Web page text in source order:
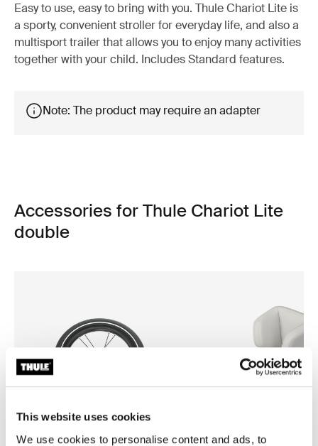
This website uses cookies
We use cookies to personalise content and ads, to
Easy to use, easy to bring with you. Thule Chariot Lite is
a sporty, convenient stroller for everyday life, and also a
multisport trailer that allows you to enjoy many activities
together with your child. Includes Standard features.
Note: The product may require an adapter
Accessories for Thule Chariot Lite
double